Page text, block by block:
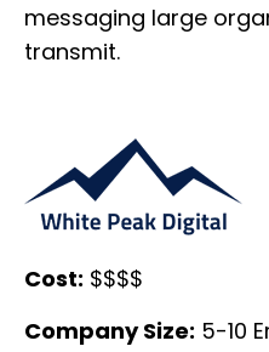
messaging large
transmit.
Cost: $$$$
Company Size: 5-10